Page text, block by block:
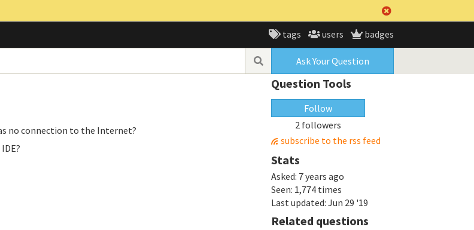
tags users badges
Ask Your Question
no connection to the Internet?
Question Tools
Follow
2 followers
subscribe to the rss feed
Stats
Asked: 7 years ago
Seen: 1,774 times
Last updated: Jun 29 '19
Related questions